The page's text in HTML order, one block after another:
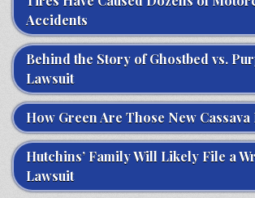
Accidents
Behind the Story of Ghostbed vs.
Lawsuit
How Green Are Those New Cassava
Hutchins’ Family Will Likely File a
Lawsuit